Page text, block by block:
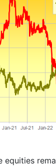
equities